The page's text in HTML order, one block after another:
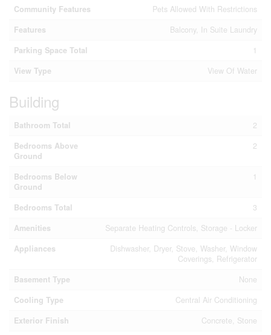
Community Features
Pets Allowed With Restrictions
Features
Balcony, In Suite Laundry
Parking Space Total
1
View Type
View Of Water
Building
Bathroom Total
2
Bedrooms Above
Ground
2
Bedrooms Below
Ground
1
Bedrooms Total
3
Amenities
Separate Heating Controls, Storage - Locker
Appliances
Dishwasher, Dryer, Stove, Washer, Window
Coverings, Refrigerator
Basement Type
None
Cooling Type
Central Air Conditioning
Exterior Finish
Concrete, Stone